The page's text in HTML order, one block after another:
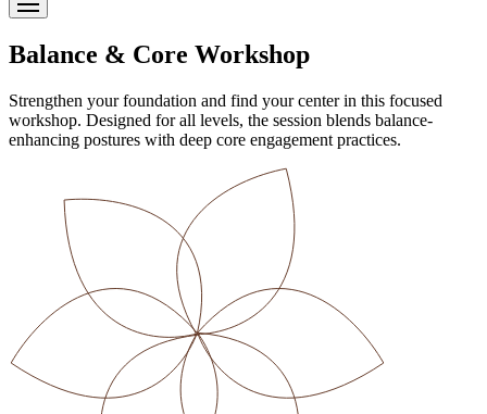
Balance & Core Workshop
Strengthen your foundation and find your center in this focused
workshop. Designed for all levels, the session blends balance-
enhancing postures with deep core engagement practices.